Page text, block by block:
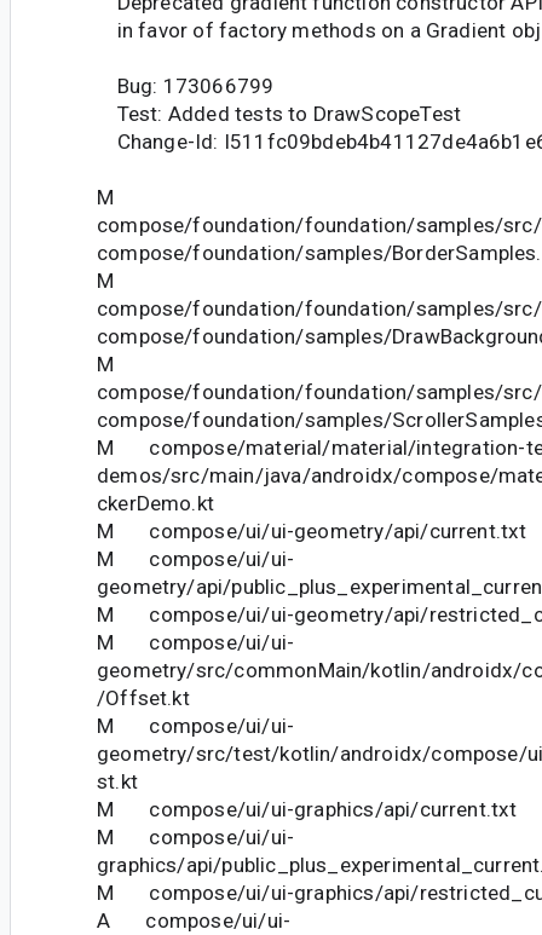
in favor of factory methods on a Gradient
Bug: 173066799
Test: Added tests to DrawScopeTest
Change-Id:
M
compose/foundation/foundation/samples/
compose/foundation/samples/
M
compose/foundation/foundation/samples/
compose/foundation/samples/
M
compose/foundation/foundation/samples/
compose/foundation/samples/
M compose/material/material/integration-
demos/src/main/java/androidx/compose/
ckerDemo.kt
M compose/ui/ui-geometry/api/current.txt
M compose/ui/ui-
geometry/api/
M compose/ui/ui-geometry/api/
M compose/ui/ui-
geometry/src/commonMain/kotlin/androidx/
/Offset.kt
M compose/ui/ui-
geometry/src/test/kotlin/androidx/compose/
st.kt
M compose/ui/ui-graphics/api/current.txt
M compose/ui/ui-
graphics/api/
M compose/ui/ui-graphics/api/
A compose/ui/ui-